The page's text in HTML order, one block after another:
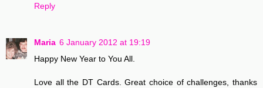
Reply
Maria 6 January 2012 at 19:19
Happy New Year to You All.
Love all the DT Cards. Great choice of challenges, thanks